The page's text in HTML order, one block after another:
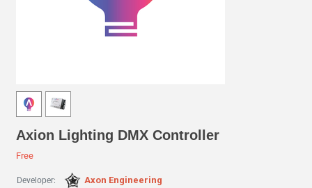
Axion Lighting DMX Controller
Free
Developer: Axon Engineering